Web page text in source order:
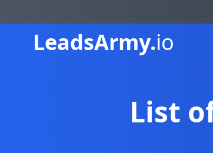
LeadsArmy.io
List